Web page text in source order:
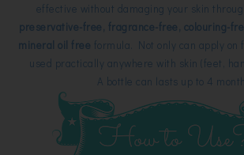
effective without damaging your skin
preservative-free, fragrance-free, colouring-
mineral oil free formula. Not only can apply on
used practically anywhere with skin (feet,
A bottle can lasts up to 4